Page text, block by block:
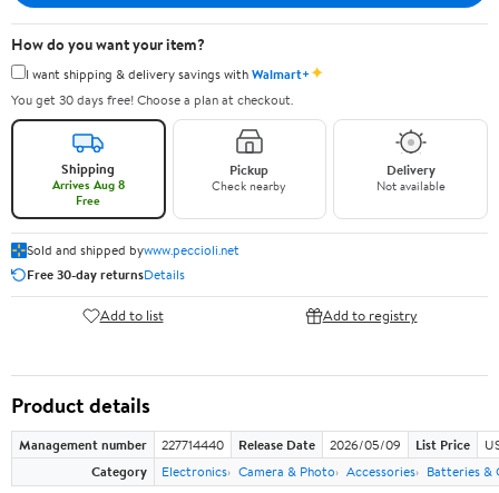
How do you want your item?
I want shipping & delivery savings withWalmart+✦
You get 30 days free! Choose a plan at checkout.
Shipping
Arrives Aug 8
Free
Pickup
Check nearby
Delivery
Not available
Sold and shipped bywww.peccioli.net
Free 30-day returnsDetails
Add to list Add to registry
Product details
Management number 227714440 Release Date 2026/05/09 List Price
Category
Electronics Camera & Photo Accessories Batteries &